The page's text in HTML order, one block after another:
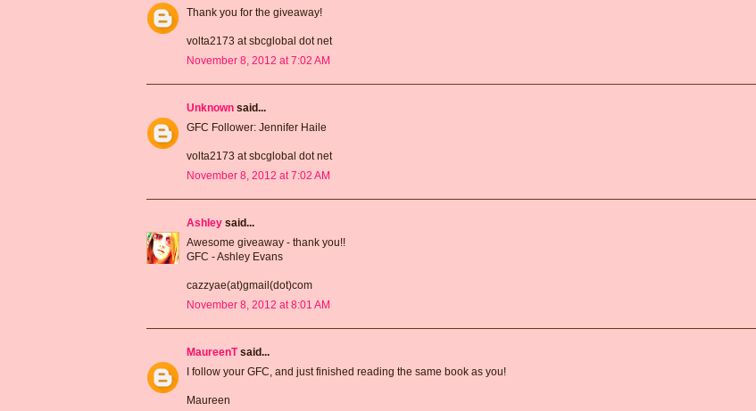
Thank you for the giveaway!
volta2173 at sbcglobal dot net
November 8, 2012 at 7:02 AM
Unknown said...
GFC Follower: Jennifer Haile
volta2173 at sbcglobal dot net
November 8, 2012 at 7:02 AM
Ashley said...
Awesome giveaway - thank you!!
GFC - Ashley Evans
cazzyae(at)gmail(dot)com
November 8, 2012 at 8:01 AM
MaureenTsaid...
I follow your GFC, and just finished reading the same book as you!
Maureen